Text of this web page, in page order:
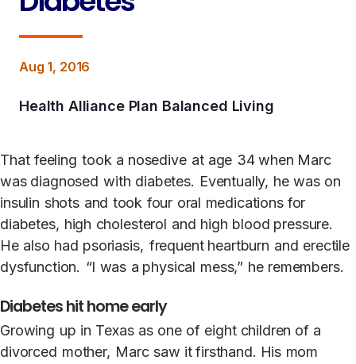
Aug 1, 2016
Health Alliance Plan Balanced Living
That feeling took a nosedive at age 34 when Marc
was diagnosed with diabetes. Eventually, he was on
insulin shots and took four oral medications for
diabetes, high cholesterol and high blood pressure.
He also had psoriasis, frequent heartburn and erectile
dysfunction. “I was a physical mess,” he remembers.
Diabetes hit home early
Growing up in Texas as one of eight children of a
divorced mother, Marc saw it firsthand. His mom